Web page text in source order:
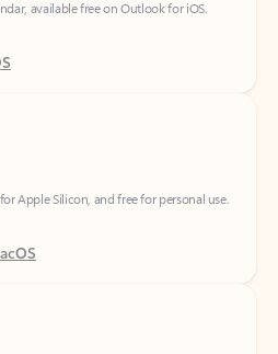
Apple Silicon, and free for personal use.